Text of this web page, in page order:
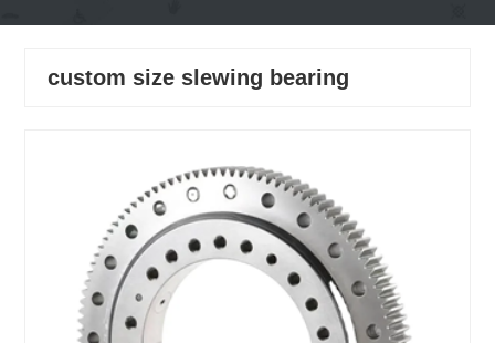
custom size slewing bearing